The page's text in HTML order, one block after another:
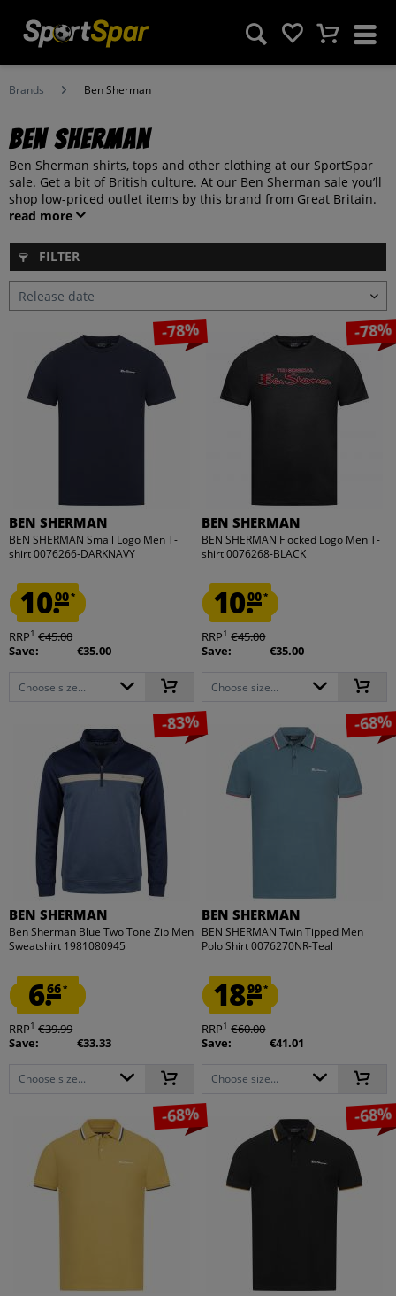
Brands Ben Sherman
Ben Sherman
Ben Sherman shirts, tops and other clothing at our SportSpar
sale. Get a bit of British culture. At our Ben Sherman sale you’ll
shop low-priced outlet items by this brand from Great Britain.
read more
FILTER
-78%
BEN SHERMAN
BEN SHERMAN Small Logo Men T-
shirt 0076266-DARKNAVY
10.00*
RRP1 €45.00
Save:
€35.00
Choose size...
-78%
BEN SHERMAN
BEN SHERMAN Flocked Logo Men T-
shirt 0076268-BLACK
10.00*
RRP1 €45.00
Save:
€35.00
Choose size...
-83%
BEN SHERMAN
Ben Sherman Blue Two Tone Zip Men
Sweatshirt 1981080945
6.66*
RRP1 €39.99
Save:
€33.33
Choose size...
-68%
BEN SHERMAN
BEN SHERMAN Twin Tipped Men
Polo Shirt 0076270NR-Teal
18.99*
RRP1 €60.00
Save:
€41.01
Choose size...
-68% -68%